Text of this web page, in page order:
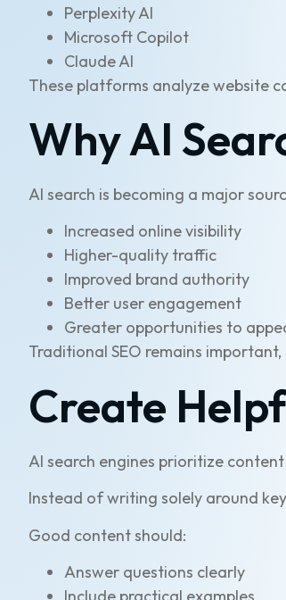
Perplexity AI
Microsoft Copilot
Claude AI
These platforms analyze website
Why AI
AI search is becoming a major
Increased online visibility
Higher-quality traffic
Improved brand authority
Better user engagement
Greater opportunities to
Traditional SEO remains
Create
AI search engines prioritize
Instead of writing solely around
Good content should:
Answer questions clearly